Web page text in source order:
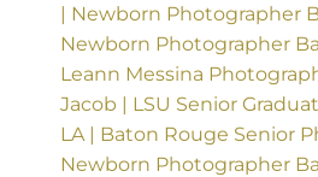
| Newborn Photographer
Newborn Photographer
Leann Messina
Jacob | LSU Senior
LA | Baton Rouge Senior
Newborn Photographer